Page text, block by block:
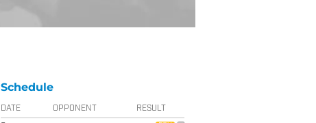
Schedule
DATE OPPONENT RESULT